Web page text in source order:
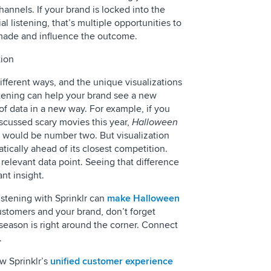
If your brand is locked into the
listening, that’s multiple opportunities to
and influence the outcome.
ways, and the unique visualizations
can help your brand see a new
data in a new way. For example, if you
scary movies this year, Halloween
would be number two. But visualization
ahead of its closest competition.
data point. Seeing that difference
insight.
with Sprinklr can make Halloween
and your brand, don’t forget
is right around the corner. Connect
Sprinklr’s unified customer experience